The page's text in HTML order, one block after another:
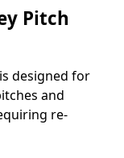
Pitch
designed for
and
re-